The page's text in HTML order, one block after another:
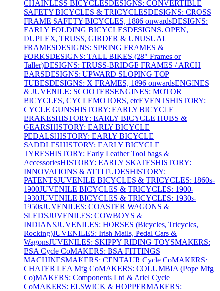
CHAINLESS BICYCLESDESIGNS: CONVERTIBLE
SAFETY BICYCLES & TRICYCLESDESIGNS: CROSS
FRAME SAFETY BICYCLES, 1886 onwardsDESIGNS:
EARLY FOLDING BICYCLESDESIGNS: OPEN,
DUPLEX, TRUSS, GIRDER & UNUSUAL
FRAMESDESIGNS: SPRING FRAMES &
FORKSDESIGNS: TALL BIKES (28" Frames or
Taller)DESIGNS: TRUSS-BRIDGE FRAMES / ARCH
BARSDESIGNS: UPWARD SLOPING TOP
TUBESDESIGNS: X FRAMES, 1896 onwardsENGINES
& JUVENILE: SCOOTERSENGINES: MOTOR
BICYCLES, CYCLEMOTORS, etcEVENTSHISTORY:
CYCLE GUNSHISTORY: EARLY BICYCLE
BRAKESHISTORY: EARLY BICYCLE HUBS &
GEARSHISTORY: EARLY BICYCLE
PEDALSHISTORY: EARLY BICYCLE
SADDLESHISTORY: EARLY BICYCLE
TYRESHISTORY: Early Leather Tool bags &
AccessoriesHISTORY: EARLY SKATESHISTORY:
INNOVATIONS & ATTITUDESHISTORY:
PATENTSJUVENILE BICYCLES & TRICYCLES: 1860s-
1900JUVENILE BICYCLES & TRICYCLES: 1900-
1930JUVENILE BICYCLES & TRICYCLES: 1930s-
1950sJUVENILES: COASTER WAGONS &
SLEDSJUVENILES: COWBOYS &
INDIANSJUVENILES: HORSES (Bicycles, Tricycles,
Rocking)JUVENILES: Irish Mails, Pedal Cars &
WagonsJUVENILES: SKIPPY RIDING TOYSMAKERS:
BSA Cycle CoMAKERS: BSA FITTINGS
MACHINESMAKERS: CENTAUR Cycle CoMAKERS:
CHATER LEA Mfg CoMAKERS: COLUMBIA (Pope Mfg
Co)MAKERS: Components Ltd & Ariel Cycle
CoMAKERS: ELSWICK & HOPPERMAKERS: